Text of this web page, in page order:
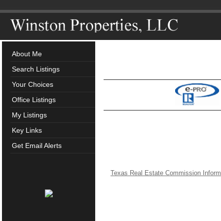
About Me
Search Listings
Your Choices
Office Listings
My Listings
Key Links
Get Email Alerts
Texas Real Estate Commission